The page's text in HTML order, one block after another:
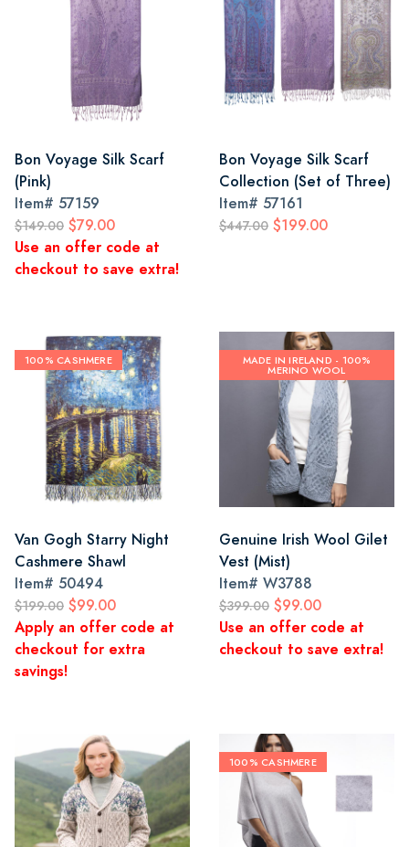
Bon Voyage Silk Scarf
(Pink)
Item# 57159
$149.00 $79.00
Use an offer code at
checkout to save extra!
Bon Voyage Silk Scarf
Collection (Set of Three)
Item# 57161
$447.00 $199.00
100% CASHMERE
Van Gogh Starry Night
Cashmere Shawl
Item# 50494
$199.00 $99.00
Apply an offer code at
checkout for extra
savings!
MADE IN IRELAND - 100%
MERINO WOOL
Genuine Irish Wool Gilet
Vest (Mist)
Item# W3788
$399.00 $99.00
Use an offer code at
checkout to save extra!
100% CASHMERE